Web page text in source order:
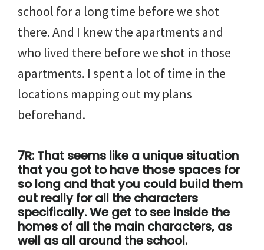
school for a long time before we shot
there. And I knew the apartments and
who lived there before we shot in those
apartments. I spent a lot of time in the
locations mapping out my plans
beforehand.
7R: That seems like a unique situation
that you got to have those spaces for
so long and that you could build them
out really for all the characters
specifically. We get to see inside the
homes of all the main characters, as
well as all around the school.